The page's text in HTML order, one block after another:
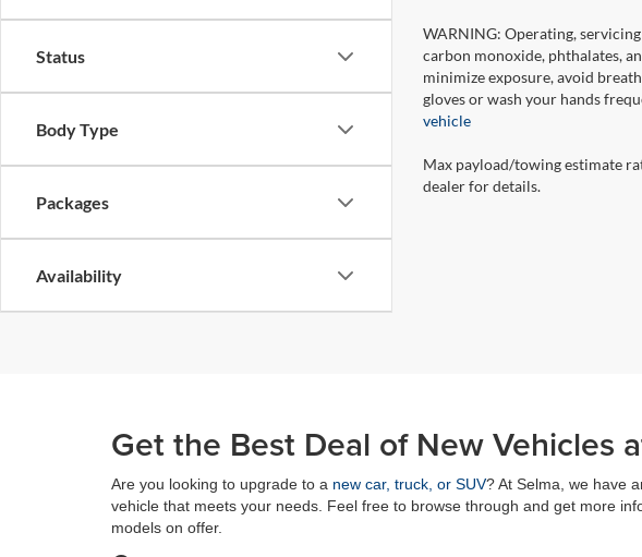
Status
Body Type
Packages
Availability
WARNING: Operating,
carbon monoxide, phthalates,
minimize exposure, avoid
gloves or wash your hands
vehicle
Max payload/towing estimate
dealer for details.
Get the Best Deal of New Vehicles
Are you looking to upgrade to a new car, truck, or SUV? At Selma, we have
vehicle that meets your needs. Feel free to browse through and get more
models on offer.